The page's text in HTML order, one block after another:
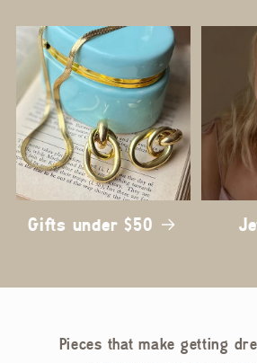
Gifts under $50
Pieces that make getting